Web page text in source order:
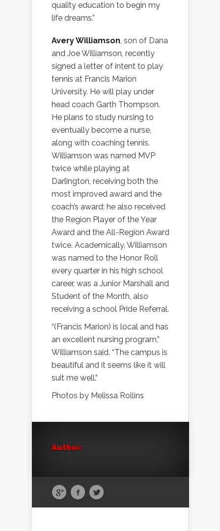
quality education to begin my
life dreams.”
Avery Williamson, son of Dana
and Joe Williamson, recently
signed a letter of intent to play
tennis at Francis Marion
University. He will play under
head coach Garth Thompson.
He plans to study nursing to
eventually become a nurse,
along with coaching tennis.
Williamson was named MVP
twice while playing at
Darlington, receiving both the
most improved award and the
coach’s award; he also received
the Region Player of the Year
Award and the All-Region Award
twice. Academically, Williamson
was named to the Honor Roll
every quarter in his high school
career, was a Junior Marshall and
Student of the Month, also
receiving a school Pride Referral.
“(Francis Marion) is local and has
an excellent nursing program,”
Williamson said. “The campus is
beautiful and it seems like it will
suit me well.”
Photos by Melissa Rollins
Author: